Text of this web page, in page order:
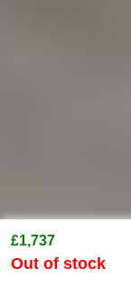
£1,737
Out of stock